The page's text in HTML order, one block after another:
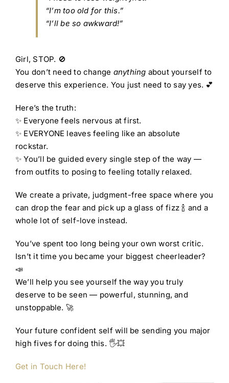
“I’m too old for this.”
“I’ll be so awkward!”
Girl, STOP. 🚫
You don’t need to change anything about yourself to
deserve this experience. You just need to say yes. 💕
Here’s the truth:
✨ Everyone feels nervous at first.
✨ EVERYONE leaves feeling like an absolute
rockstar.
✨ You’ll be guided every single step of the way —
from outfits to posing to feeling totally relaxed.
We create a private, judgment-free space where you
can drop the fear and pick up a glass of fizz 🍾 and a
whole lot of self-love instead.
You’ve spent too long being your own worst critic.
Isn’t it time you became your biggest cheerleader?
📣
We’ll help you see yourself the way you truly
deserve to be seen — powerful, stunning, and
unstoppable. 🚀
Your future confident self will be sending you major
high fives for doing this. 🖐️💥
Get in Touch Here!